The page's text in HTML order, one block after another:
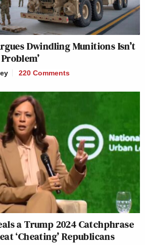
Dwindling Munitions Isn’t
220 Comments
a Trump 2024 Catchphrase
‘Cheating’ Republicans